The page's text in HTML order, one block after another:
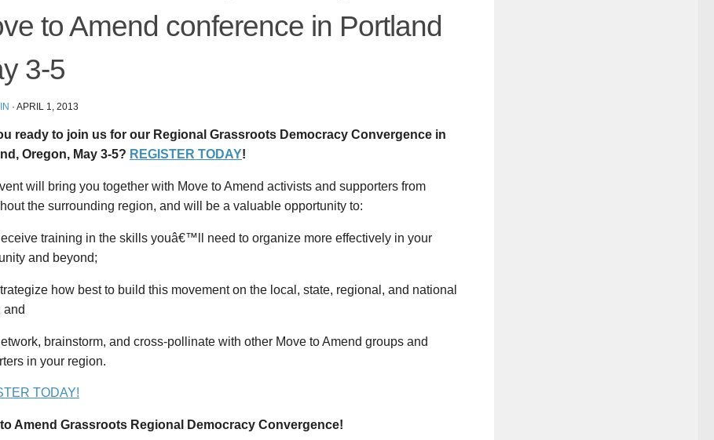
to Amend conference in Portland
3-5
· APRIL 1, 2013
ready to join us for our Regional Grassroots Democracy Convergence in
Oregon, May 3-5? REGISTER TODAY!
will bring you together with Move to Amend activists and supporters from
the surrounding region, and will be a valuable opportunity to:
training in the skills youâ€™ll need to organize more effectively in your
and beyond;
how best to build this movement on the local, state, regional, and national
and
brainstorm, and cross-pollinate with other Move to Amend groups and
in your region.
TODAY!
to Amend Grassroots Regional Democracy Convergence!